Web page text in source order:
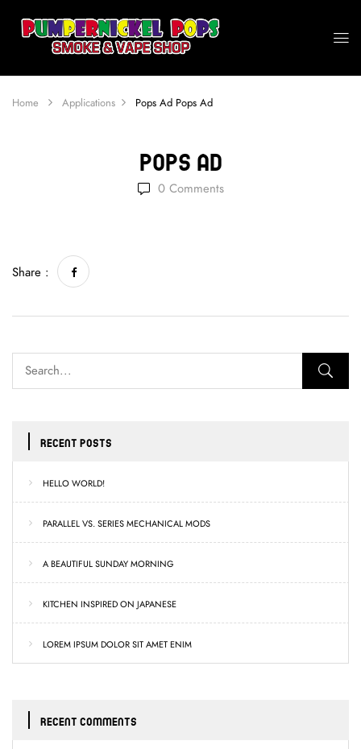
Home Applications Pops Ad Pops Ad
Pops Ad
0Comments
RECENT POSTS
HELLO WORLD!
PARALLEL VS. SERIES MECHANICAL MODS
A BEAUTIFUL SUNDAY MORNING
KITCHEN INSPIRED ON JAPANESE
LOREM IPSUM DOLOR SIT AMET ENIM
RECENT COMMENTS
Share :